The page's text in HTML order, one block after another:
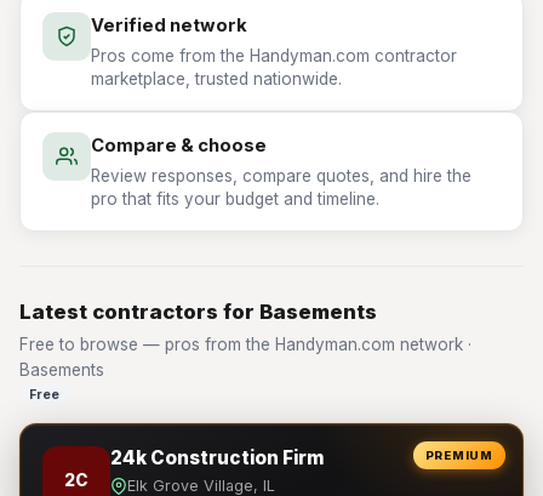
Verified network
Pros come from the Handyman.com contractor
marketplace, trusted nationwide.
Compare & choose
Review responses, compare quotes, and hire the
pro that fits your budget and timeline.
Latest contractors for Basements
Free to browse — pros from the Handyman.com network ·
Basements
Free
PREMIUM
2C
24k Construction Firm
Elk Grove Village, IL